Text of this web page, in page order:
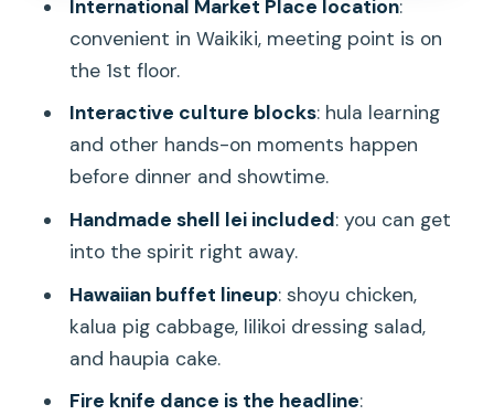
Seclusion
Price and Value at $139 Per Person
Practical Tips Before You Go
Should You Book Queens Waikiki Luau?
FAQ
How long is the Queens Waikiki Luau?
Where is Queens Waikiki Luau located?
International Market Place location:
convenient in Waikiki, meeting point is on
the 1st floor.
Interactive culture blocks: hula learning
and other hands-on moments happen
before dinner and showtime.
Handmade shell lei included: you can get
into the spirit right away.
Hawaiian buffet lineup: shoyu chicken,
kalua pig cabbage, lilikoi dressing salad,
and haupia cake.
Fire knife dance is the headline: